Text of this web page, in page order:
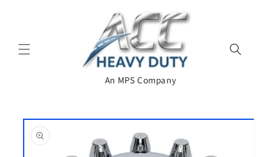
An MPS Company
Skip to
product
information